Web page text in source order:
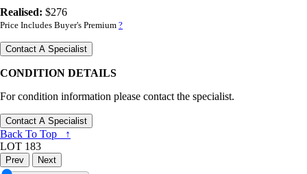
Realised: $276
Price Includes Buyer's Premium ?
Contact A Specialist
CONDITION DETAILS
For condition information please contact the specialist.
Contact A Specialist
Back To Top ↑
LOT 183
Prev Next